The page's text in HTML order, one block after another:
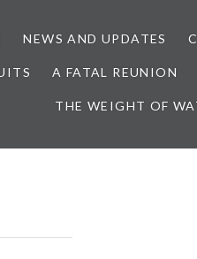
NEWS AND UPDATES
A FATAL REUNION
THE WEIGHT OF